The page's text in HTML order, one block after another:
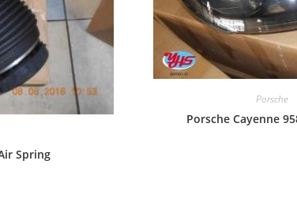
Spring
Porsche
Porsche Cayenne